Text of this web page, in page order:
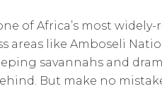
of Africa’s most
areas like Amboseli
savannahs and
But make no